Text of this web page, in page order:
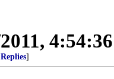
]